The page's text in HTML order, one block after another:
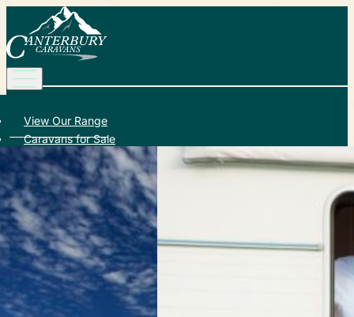
View Our Range
Caravans for Sale
Service and Repair
Add-on Accessories
About Us
Learn More
Promotions
Contact Us
Call (03) 9729 8188
Canterbury Caravans & Indoor Showroom